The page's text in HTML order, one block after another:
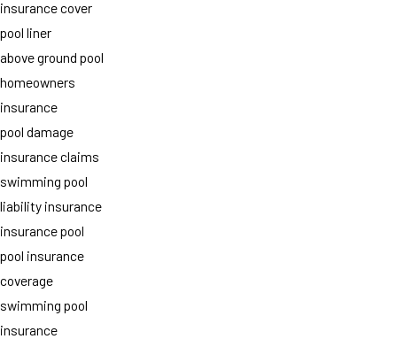
insurance cover
pool liner
above ground pool
homeowners
insurance
pool damage
insurance claims
swimming pool
liability insurance
insurance pool
pool insurance
coverage
swimming pool
insurance